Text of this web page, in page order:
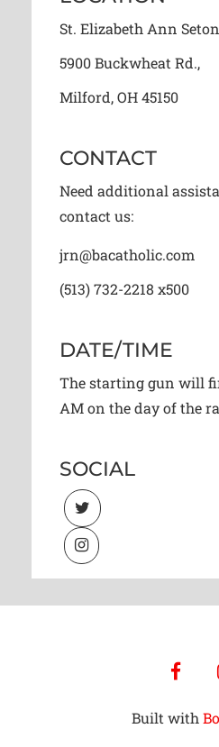
St. Elizabeth Ann
5900 Buckwheat Rd.,
Milford, OH 45150
CONTACT
Need additional
contact us:
jrn@bacatholic.com
(513) 732-2218 x500
DATE/TIME
The starting gun will
AM on the day of the
SOCIAL
Built with